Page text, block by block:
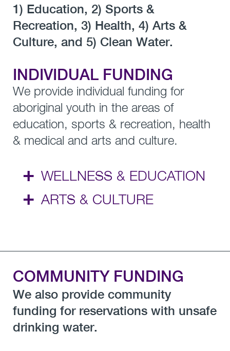
1) Education, 2) Sports &
Recreation, 3) Health, 4) Arts &
Culture, and 5) Clean Water.
INDIVIDUAL FUNDING
We provide individual funding for
aboriginal youth in the areas of
education, sports & recreation, health
& medical and arts and culture.
+ WELLNESS & EDUCATION
+ ARTS & CULTURE
COMMUNITY FUNDING
We also provide community
funding for reservations with unsafe
drinking water.